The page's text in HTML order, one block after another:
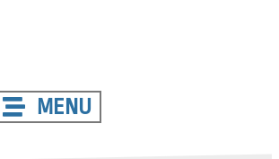
MENU